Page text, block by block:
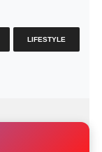
LIFESTYLE